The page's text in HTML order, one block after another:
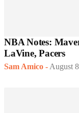
NBA Notes:
LaVine, Pacers
Sam Amico - August